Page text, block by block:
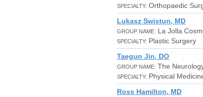
SPECIALTY: Orthopaedic
Lukasz Swistun, MD
GROUP NAME: La Jolla
SPECIALTY: Plastic Surgery
Taegun Jin, DO
GROUP NAME: The
SPECIALTY: Physical
Ross Hamilton, MD